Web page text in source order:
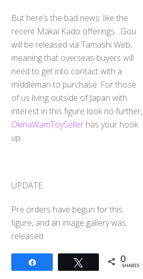
But here’s the bad news: like the
recent Makai Kado offerings…Gou
will be released via Tamashi Web,
meaning that overseas buyers will
need to get into contact with a
middleman to purchase. For those
of us living outside of Japan with
interest in this figure look no further,
OkinaWamToySeller has your hook
up.
UPDATE:
Pre orders have begun for this
figure, and an image gallery was
released:
Tweet 0
SHARES